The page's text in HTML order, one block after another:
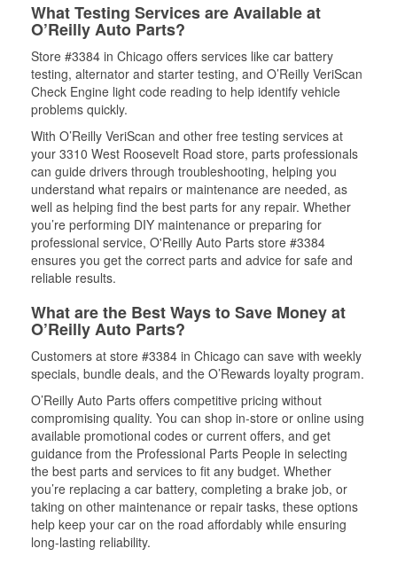
What Testing Services are Available at
O’Reilly Auto Parts?
Store #3384 in Chicago offers services like car battery
testing, alternator and starter testing, and O’Reilly VeriScan
Check Engine light code reading to help identify vehicle
problems quickly.
With O’Reilly VeriScan and other free testing services at
your 3310 West Roosevelt Road store, parts professionals
can guide drivers through troubleshooting, helping you
understand what repairs or maintenance are needed, as
well as helping find the best parts for any repair. Whether
you’re performing DIY maintenance or preparing for
professional service, O'Reilly Auto Parts store #3384
ensures you get the correct parts and advice for safe and
reliable results.
What are the Best Ways to Save Money at
O’Reilly Auto Parts?
Customers at store #3384 in Chicago can save with weekly
specials, bundle deals, and the O’Rewards loyalty program.
O’Reilly Auto Parts offers competitive pricing without
compromising quality. You can shop in-store or online using
available promotional codes or current offers, and get
guidance from the Professional Parts People in selecting
the best parts and services to fit any budget. Whether
you’re replacing a car battery, completing a brake job, or
taking on other maintenance or repair tasks, these options
help keep your car on the road affordably while ensuring
long-lasting reliability.